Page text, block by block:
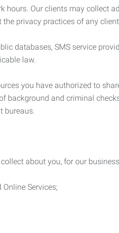
hours. Our clients may collect
privacy practices of any
databases, SMS service
law.
you have authorized to
background and criminal
bureaus.
about you, for our
Services;